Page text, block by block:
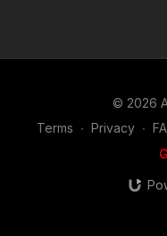
© 2026
Terms ∙ Privacy ∙